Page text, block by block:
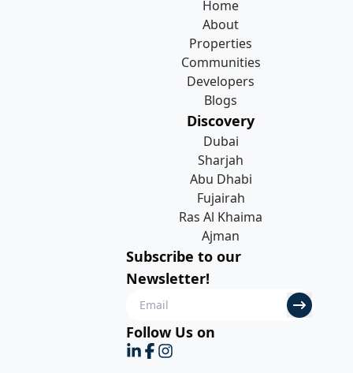
Home
About
Properties
Communities
Developers
Blogs
Discovery
Dubai
Sharjah
Abu Dhabi
Fujairah
Ras Al Khaima
Ajman
Subscribe to our
Newsletter!
Follow Us on